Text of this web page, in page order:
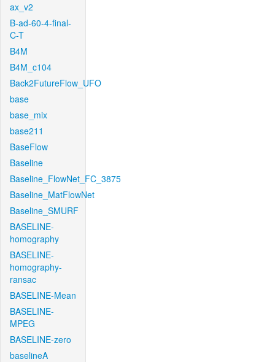
ax_v2
B-ad-60-4-final-
C-T
B4M
B4M_c104
Back2FutureFlow_UFO
base
base_mix
base211
BaseFlow
Baseline
Baseline_FlowNet_FC_3875
Baseline_MatFlowNet
Baseline_SMURF
BASELINE-
homography
BASELINE-
homography-
ransac
BASELINE-Mean
BASELINE-
MPEG
BASELINE-zero
baselineA